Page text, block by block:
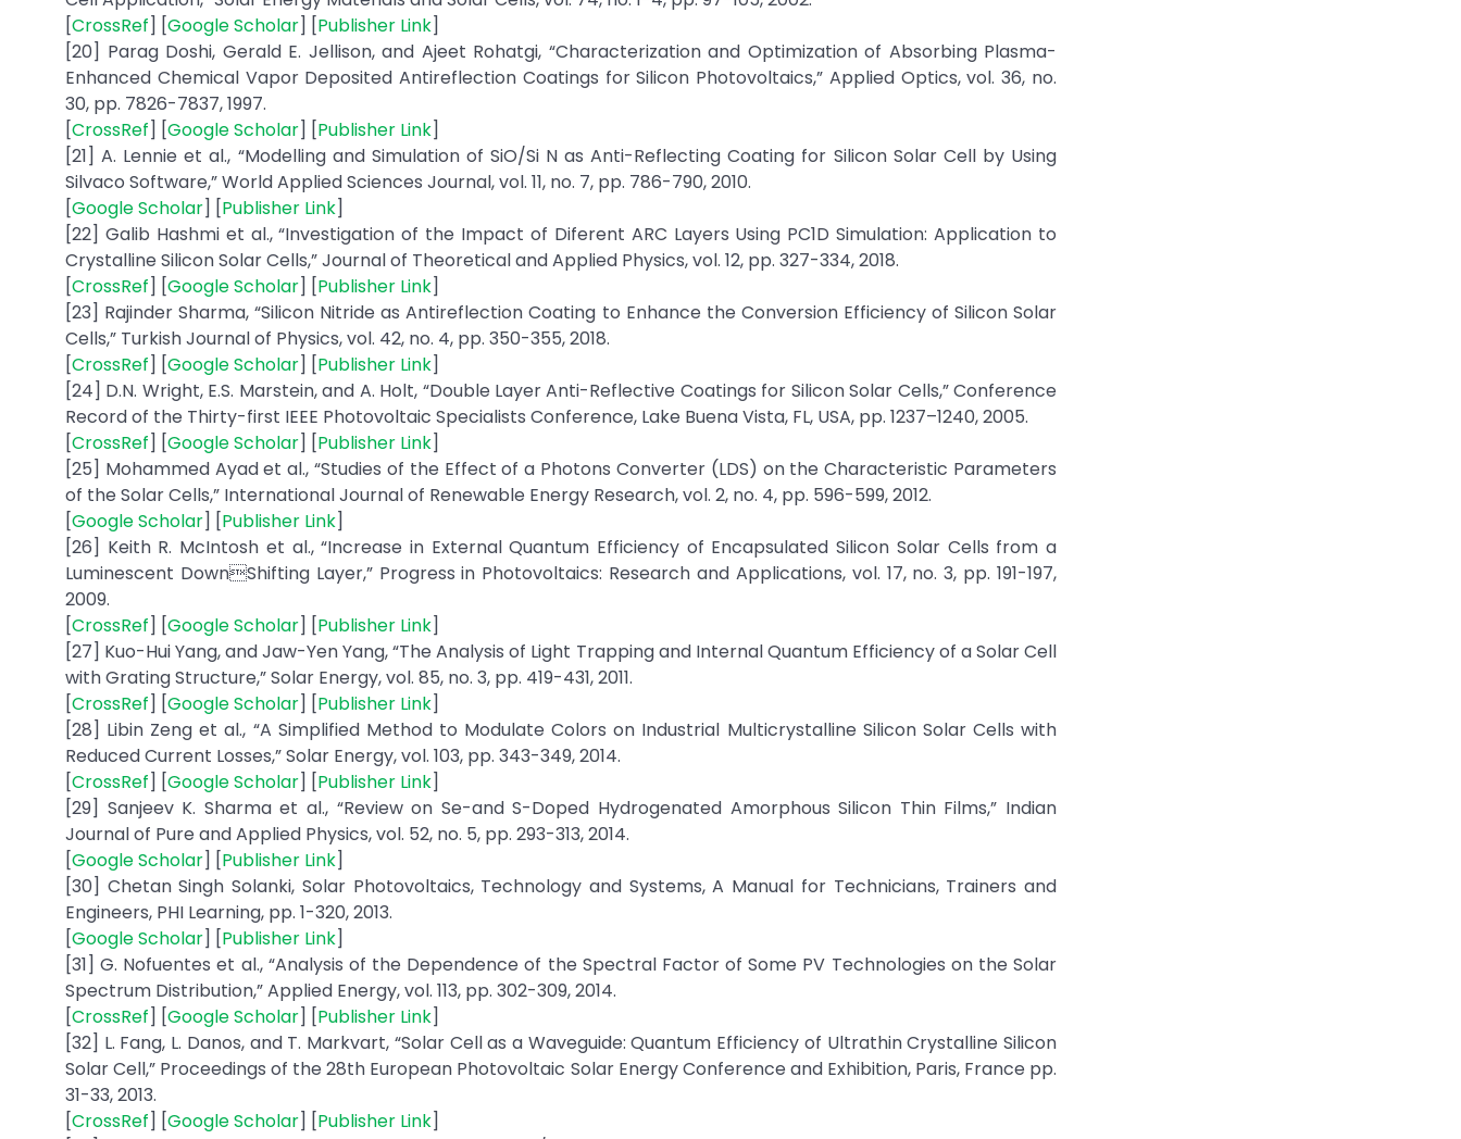
[CrossRef] [Google Scholar] [Publisher Link]
[20] Parag Doshi, Gerald E. Jellison, and Ajeet Rohatgi, “Characterization and Optimization of Absorbing Plasma-
Enhanced Chemical Vapor Deposited Antireflection Coatings for Silicon Photovoltaics,” Applied Optics, vol. 36, no.
30, pp. 7826-7837, 1997.
[CrossRef] [Google Scholar] [Publisher Link]
[21] A. Lennie et al., “Modelling and Simulation of SiO/Si N as Anti-Reflecting Coating for Silicon Solar Cell by Using
Silvaco Software,” World Applied Sciences Journal, vol. 11, no. 7, pp. 786-790, 2010.
[Google Scholar] [Publisher Link]
[22] Galib Hashmi et al., “Investigation of the Impact of Diferent ARC Layers Using PC1D Simulation: Application to
Crystalline Silicon Solar Cells,” Journal of Theoretical and Applied Physics, vol. 12, pp. 327-334, 2018.
[CrossRef] [Google Scholar] [Publisher Link]
[23] Rajinder Sharma, “Silicon Nitride as Antireflection Coating to Enhance the Conversion Efficiency of Silicon Solar
Cells,” Turkish Journal of Physics, vol. 42, no. 4, pp. 350-355, 2018.
[CrossRef] [Google Scholar] [Publisher Link]
[24] D.N. Wright, E.S. Marstein, and A. Holt, “Double Layer Anti-Reflective Coatings for Silicon Solar Cells,” Conference
Record of the Thirty-first IEEE Photovoltaic Specialists Conference, Lake Buena Vista, FL, USA, pp. 1237–1240, 2005.
[CrossRef] [Google Scholar] [Publisher Link]
[25] Mohammed Ayad et al., “Studies of the Effect of a Photons Converter (LDS) on the Characteristic Parameters
of the Solar Cells,” International Journal of Renewable Energy Research, vol. 2, no. 4, pp. 596-599, 2012.
[Google Scholar] [Publisher Link]
[26] Keith R. McIntosh et al., “Increase in External Quantum Efficiency of Encapsulated Silicon Solar Cells from a
Luminescent DownShifting Layer,” Progress in Photovoltaics: Research and Applications, vol. 17, no. 3, pp. 191-197,
2009.
[CrossRef] [Google Scholar] [Publisher Link]
[27] Kuo-Hui Yang, and Jaw-Yen Yang, “The Analysis of Light Trapping and Internal Quantum Efficiency of a Solar Cell
with Grating Structure,” Solar Energy, vol. 85, no. 3, pp. 419-431, 2011.
[CrossRef] [Google Scholar] [Publisher Link]
[28] Libin Zeng et al., “A Simplified Method to Modulate Colors on Industrial Multicrystalline Silicon Solar Cells with
Reduced Current Losses,” Solar Energy, vol. 103, pp. 343-349, 2014.
[CrossRef] [Google Scholar] [Publisher Link]
[29] Sanjeev K. Sharma et al., “Review on Se-and S-Doped Hydrogenated Amorphous Silicon Thin Films,” Indian
Journal of Pure and Applied Physics, vol. 52, no. 5, pp. 293-313, 2014.
[Google Scholar] [Publisher Link]
[30] Chetan Singh Solanki, Solar Photovoltaics, Technology and Systems, A Manual for Technicians, Trainers and
Engineers, PHI Learning, pp. 1-320, 2013.
[Google Scholar] [Publisher Link]
[31] G. Nofuentes et al., “Analysis of the Dependence of the Spectral Factor of Some PV Technologies on the Solar
Spectrum Distribution,” Applied Energy, vol. 113, pp. 302-309, 2014.
[CrossRef] [Google Scholar] [Publisher Link]
[32] L. Fang, L. Danos, and T. Markvart, “Solar Cell as a Waveguide: Quantum Efficiency of Ultrathin Crystalline Silicon
Solar Cell,” Proceedings of the 28th European Photovoltaic Solar Energy Conference and Exhibition, Paris, France pp.
31-33, 2013.
[CrossRef] [Google Scholar] [Publisher Link]